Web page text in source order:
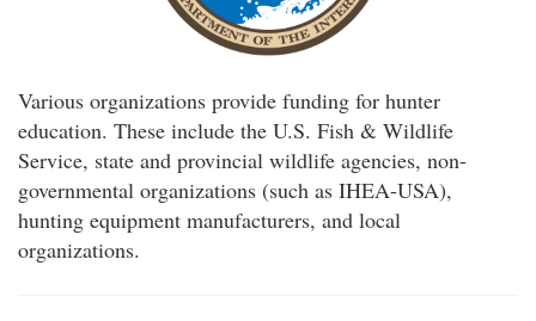
Various organizations provide funding for hunter
education. These include the U.S. Fish & Wildlife
Service, state and provincial wildlife agencies, non-
governmental organizations (such as IHEA-USA),
hunting equipment manufacturers, and local
organizations.